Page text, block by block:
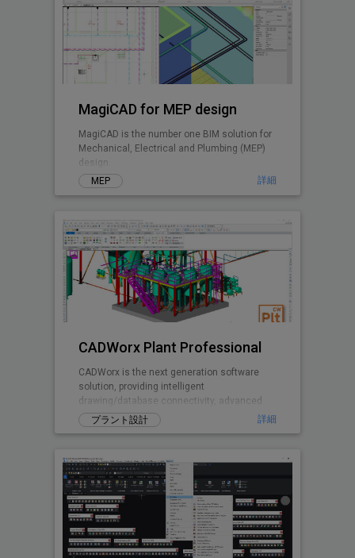
MagiCAD for MEP design
MagiCAD is the number one BIM solution for
Mechanical, Electrical and Plumbing (MEP)
design.
MEP
詳細
CADWorx Plant Professional
CADWorx is the next generation software
solution, providing intelligent
drawing/database connectivity, advanced
levels of automation, easy-to-use drafting
tool
プラント設計 詳細